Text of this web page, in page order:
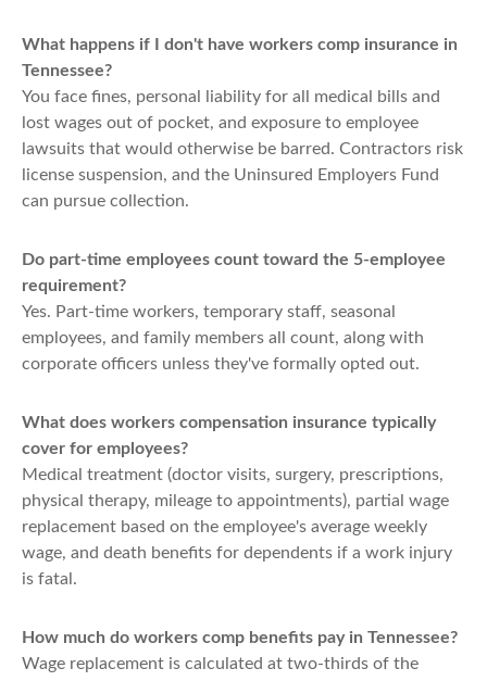
What happens if I don't have workers comp insurance in
Tennessee?
You face fines, personal liability for all medical bills and
lost wages out of pocket, and exposure to employee
lawsuits that would otherwise be barred. Contractors risk
license suspension, and the Uninsured Employers Fund
can pursue collection.
Do part-time employees count toward the 5-employee
requirement?
Yes. Part-time workers, temporary staff, seasonal
employees, and family members all count, along with
corporate officers unless they've formally opted out.
What does workers compensation insurance typically
cover for employees?
Medical treatment (doctor visits, surgery, prescriptions,
physical therapy, mileage to appointments), partial wage
replacement based on the employee's average weekly
wage, and death benefits for dependents if a work injury
is fatal.
How much do workers comp benefits pay in Tennessee?
Wage replacement is calculated at two-thirds of the